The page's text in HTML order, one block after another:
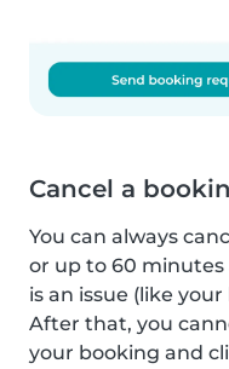
Cancel a
You can always
or up to 60
is an issue (like
After that, you
your booking and